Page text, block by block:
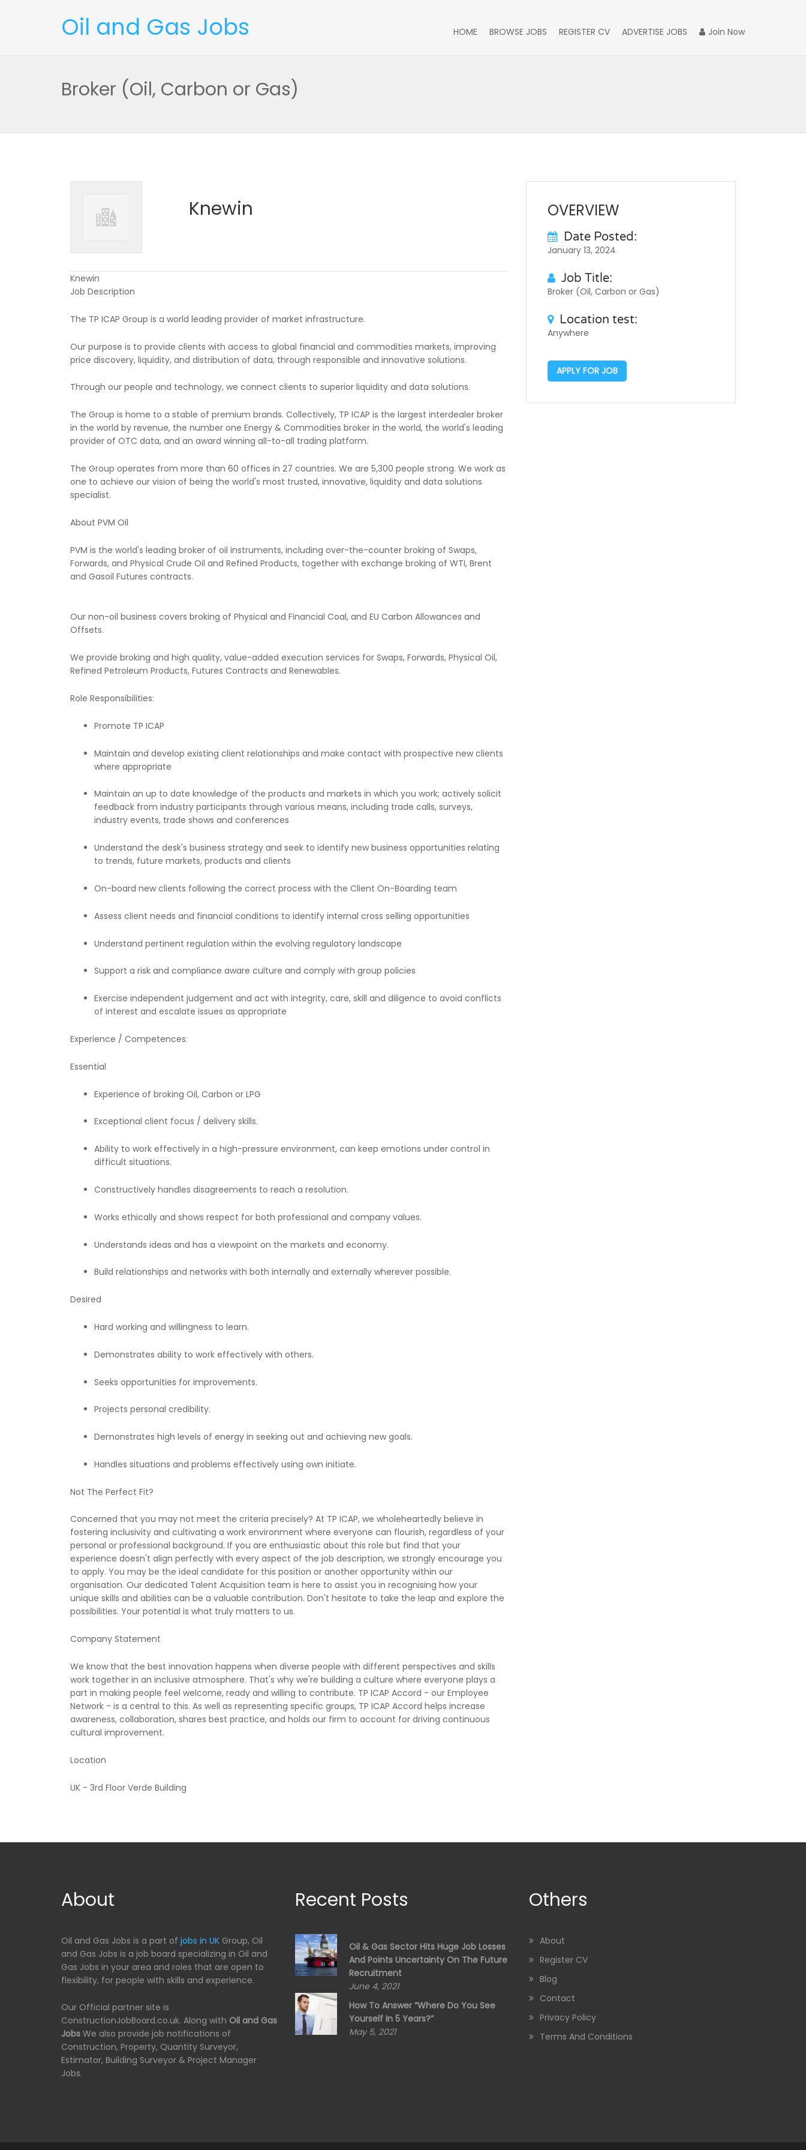
Oil and Gas Jobs Join Now
HOME BROWSE JOBS REGISTER CV ADVERTISE JOBS
Broker (Oil, Carbon or Gas)
Knewin
Knewin
Job Description
The TP ICAP Group is a world leading provider of market infrastructure.
Our purpose is to provide clients with access to global financial and commodities markets, improving
price discovery, liquidity, and distribution of data, through responsible and innovative solutions.
Through our people and technology, we connect clients to superior liquidity and data solutions.
The Group is home to a stable of premium brands. Collectively, TP ICAP is the largest interdealer broker
in the world by revenue, the number one Energy & Commodities broker in the world, the world's leading
provider of OTC data, and an award winning all-to-all trading platform.
The Group operates from more than 60 offices in 27 countries. We are 5,300 people strong. We work as
one to achieve our vision of being the world's most trusted, innovative, liquidity and data solutions
specialist.
About PVM Oil
PVM is the world's leading broker of oil instruments, including over-the-counter broking of Swaps,
Forwards, and Physical Crude Oil and Refined Products, together with exchange broking of WTI, Brent
and Gasoil Futures contracts.
Our non-oil business covers broking of Physical and Financial Coal, and EU Carbon Allowances and
Offsets.
We provide broking and high quality, value-added execution services for Swaps, Forwards, Physical Oil,
Refined Petroleum Products, Futures Contracts and Renewables.
Role Responsibilities:
Promote TP ICAP
Maintain and develop existing client relationships and make contact with prospective new clients
where appropriate
Maintain an up to date knowledge of the products and markets in which you work; actively solicit
feedback from industry participants through various means, including trade calls, surveys,
industry events, trade shows and conferences
Understand the desk's business strategy and seek to identify new business opportunities relating
to trends, future markets, products and clients
On-board new clients following the correct process with the Client On-Boarding team
Assess client needs and financial conditions to identify internal cross selling opportunities
Understand pertinent regulation within the evolving regulatory landscape
Support a risk and compliance aware culture and comply with group policies
Exercise independent judgement and act with integrity, care, skill and diligence to avoid conflicts
of interest and escalate issues as appropriate
Experience / Competences:
Essential
Experience of broking Oil, Carbon or LPG
Exceptional client focus / delivery skills.
Ability to work effectively in a high-pressure environment, can keep emotions under control in
difficult situations.
Constructively handles disagreements to reach a resolution.
Works ethically and shows respect for both professional and company values.
Understands ideas and has a viewpoint on the markets and economy.
Build relationships and networks with both internally and externally wherever possible.
Desired
Hard working and willingness to learn.
Demonstrates ability to work effectively with others.
Seeks opportunities for improvements.
Projects personal credibility.
Demonstrates high levels of energy in seeking out and achieving new goals.
Handles situations and problems effectively using own initiate.
Not The Perfect Fit?
Concerned that you may not meet the criteria precisely? At TP ICAP, we wholeheartedly believe in
fostering inclusivity and cultivating a work environment where everyone can flourish, regardless of your
personal or professional background. If you are enthusiastic about this role but find that your
experience doesn't align perfectly with every aspect of the job description, we strongly encourage you
to apply. You may be the ideal candidate for this position or another opportunity within our
organisation. Our dedicated Talent Acquisition team is here to assist you in recognising how your
unique skills and abilities can be a valuable contribution. Don't hesitate to take the leap and explore the
possibilities. Your potential is what truly matters to us.
Company Statement
We know that the best innovation happens when diverse people with different perspectives and skills
work together in an inclusive atmosphere. That's why we're building a culture where everyone plays a
part in making people feel welcome, ready and willing to contribute. TP ICAP Accord - our Employee
Network - is a central to this. As well as representing specific groups, TP ICAP Accord helps increase
awareness, collaboration, shares best practice, and holds our firm to account for driving continuous
cultural improvement.
Location
UK - 3rd Floor Verde Building
OVERVIEW
Date Posted:
January 13, 2024
Job Title:
Broker (Oil, Carbon or Gas)
Location test:
Anywhere
APPLY FOR JOB
About
Oil and Gas Jobs is a part of jobs in UK Group, Oil
and Gas Jobs is a job board specializing in Oil and
Gas Jobs in your area and roles that are open to
flexibility, for people with skills and experience.
Our Official partner site is
ConstructionJobBoard.co.uk. Along with Oil and Gas
Jobs We also provide job notifications of
Construction, Property, Quantity Surveyor,
Estimator, Building Surveyor & Project Manager
Jobs.
Recent Posts
Oil & Gas Sector Hits Huge Job Losses
And Points Uncertainty On The Future
Recruitment
June 4, 2021
How To Answer “Where Do You See
Yourself In 5 Years?”
May 5, 2021
Others
About
Register CV
Blog
Contact
Privacy Policy
Terms And Conditions